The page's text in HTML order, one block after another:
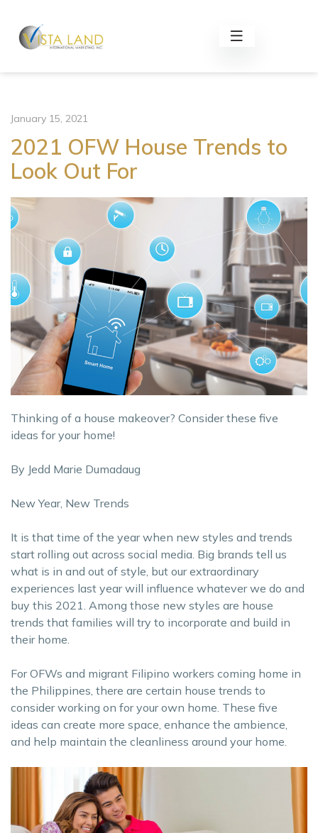
January 15, 2021
2021 OFW House Trends to
Look Out For
Thinking of a house makeover? Consider these five
ideas for your home!
By Jedd Marie Dumadaug
New Year, New Trends
It is that time of the year when new styles and trends
start rolling out across social media. Big brands tell us
what is in and out of style, but our extraordinary
experiences last year will influence whatever we do and
buy this 2021. Among those new styles are house
trends that families will try to incorporate and build in
their home.
For OFWs and migrant Filipino workers coming home in
the Philippines, there are certain house trends to
consider working on for your own home. These five
ideas can create more space, enhance the ambience,
and help maintain the cleanliness around your home.